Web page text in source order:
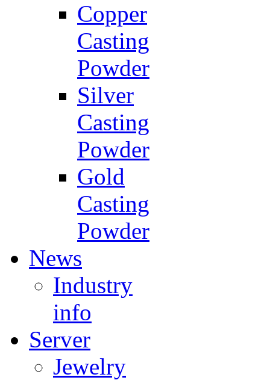
Copper
Casting
Powder
Silver
Casting
Powder
Gold
Casting
Powder
News
Industry
info
Server
Jewelry